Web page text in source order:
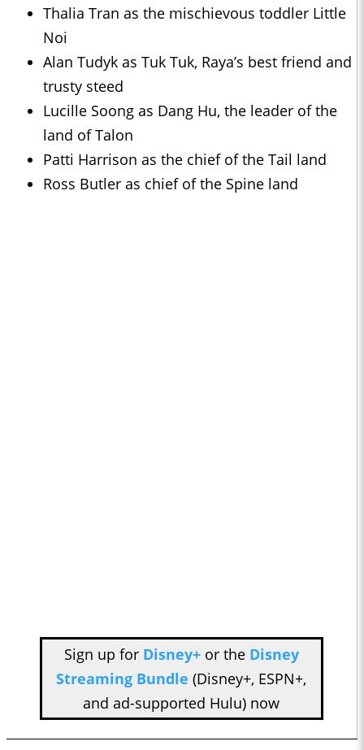
Thalia Tran as the mischievous toddler Little
Noi
Alan Tudyk as Tuk Tuk, Raya’s best friend and
trusty steed
Lucille Soong as Dang Hu, the leader of the
land of Talon
Patti Harrison as the chief of the Tail land
Ross Butler as chief of the Spine land
Sign up for Disney+or the Disney
Streaming Bundle (Disney+, ESPN+,
and ad-supported Hulu) now